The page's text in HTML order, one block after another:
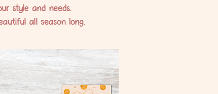
style and needs.
all season long.